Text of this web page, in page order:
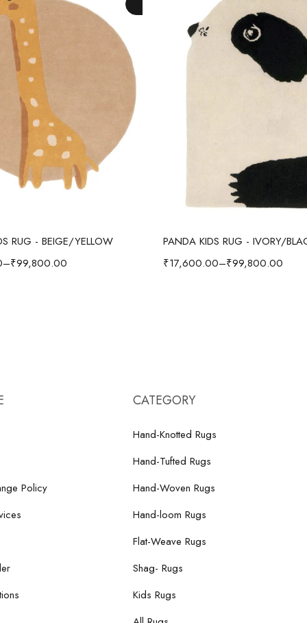
RUG - BEIGE/YELLOW
–₹99,800.00
Select options
PANDA KIDS RUG - IVORY/
₹17,600.00–₹99,800.00
Policy
CATEGORY
Hand-Knotted Rugs
Hand-Tufted Rugs
Hand-Woven Rugs
Hand-loom Rugs
Flat-Weave Rugs
Shag- Rugs
Kids Rugs